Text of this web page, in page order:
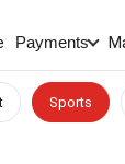
Payments
Sports